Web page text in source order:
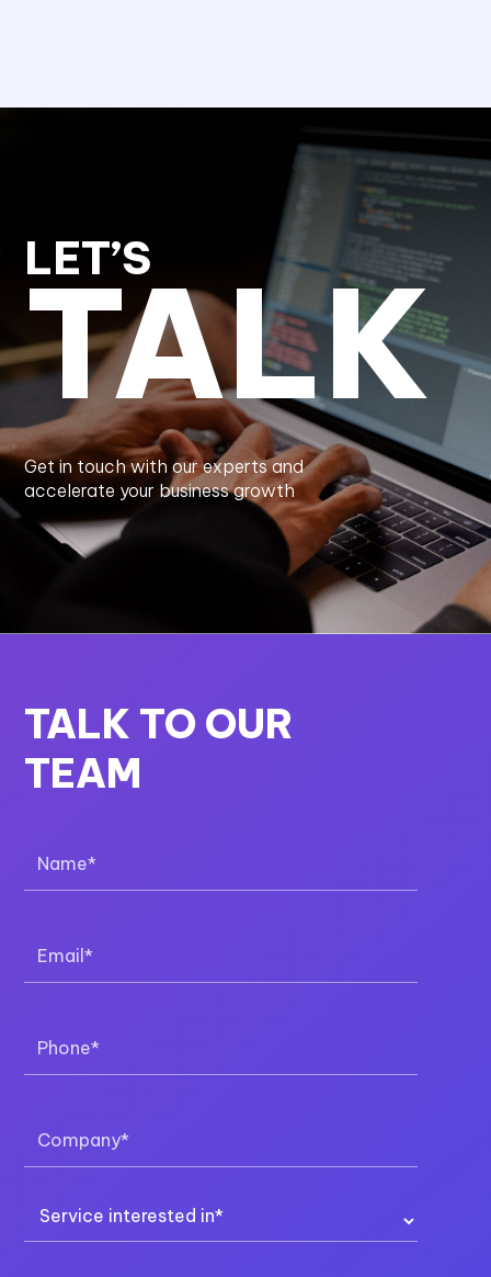
LET’S
TALK
Get in touch with our experts and
accelerate your business growth
TALK TO OUR
TEAM